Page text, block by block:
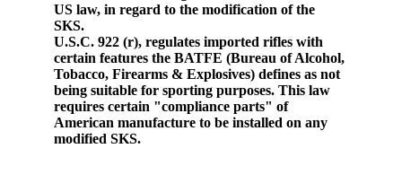
US law, in regard to the modification of the
SKS.
U.S.C. 922 (r), regulates imported rifles with
certain features the BATFE (Bureau of Alcohol,
Tobacco, Firearms & Explosives) defines as not
being suitable for sporting purposes. This law
requires certain "compliance parts" of
American manufacture to be installed on any
modified SKS.